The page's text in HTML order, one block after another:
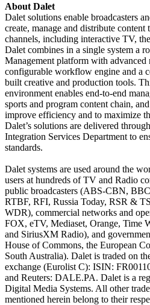
About Dalet
Dalet solutions enable broadcasters
create, manage and distribute
channels, including interactive TV,
Dalet combines in a single system a
Management platform with advanced
configurable workflow engine and a
built creative and production tools.
environment enables end-to-end
sports and program content chain,
improve efficiency and to maximize
Dalet’s solutions are delivered
Integration Services Department to
standards.
Dalet systems are used around the
users at hundreds of TV and Radio
public broadcasters (ABS-CBN,
RTBF, RFI, Russia Today, RSR &
WDR), commercial networks and
FOX, eTV, Mediaset, Orange, Time
and SiriusXM Radio), and
House of Commons, the European
South Australia). Dalet is traded on
exchange (Eurolist C): ISIN:
and Reuters: DALE.PA. Dalet is a
Digital Media Systems. All other
mentioned herein belong to their